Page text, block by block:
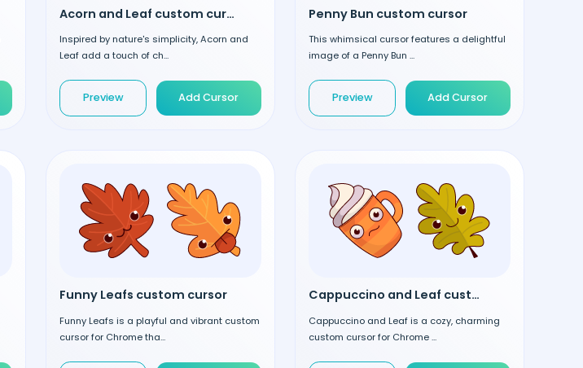
Acorn and Leaf custom cursor
Inspired by nature's simplicity, Acorn and
Leaf add a touch of ch...
Preview Add Cursor
Penny Bun custom cursor
This whimsical cursor features a delightful
image of a Penny Bun ...
Preview Add Cursor
Funny Leafs custom cursor
Funny Leafs is a playful and vibrant custom
cursor for Chrome tha...
Cappuccino and Leaf custom cursor
Cappuccino and Leaf is a cozy, charming
custom cursor for Chrome ...